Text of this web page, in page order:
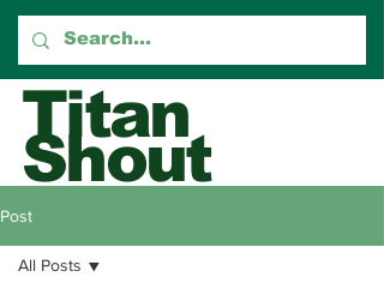
Titan
Shout
GTCC's Voice for Student
Post
All Posts